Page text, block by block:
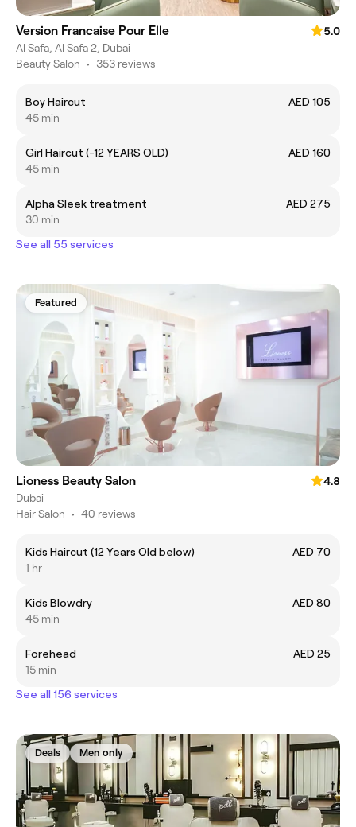
Version Francaise Pour Elle
5.0
Al Safa, Al Safa 2, Dubai
Beauty Salon • 353 reviews
Boy Haircut
AED 105
45 min
Girl Haircut (-12 YEARS OLD)
AED 160
45 min
Alpha Sleek treatment
AED 275
30 min
See all 55 services
Featured
Lioness Beauty Salon
4.8
Dubai
Hair Salon • 40 reviews
Kids Haircut (12 Years Old below)
AED 70
1 hr
Kids Blowdry
AED 80
45 min
Forehead
AED 25
15 min
See all 156 services
Deals Men only